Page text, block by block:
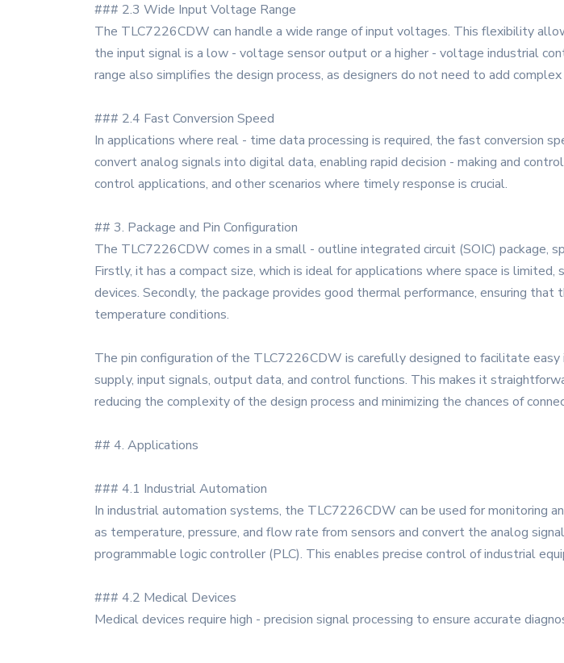
### 2.3 Wide Input Voltage Range
The TLC7226CDW can handle a wide range of input voltages. This flexibility
the input signal is a low - voltage sensor output or a higher - voltage industrial
range also simplifies the design process, as designers do not need to add
### 2.4 Fast Conversion Speed
In applications where real - time data processing is required, the fast conversion
convert analog signals into digital data, enabling rapid decision - making and
control applications, and other scenarios where timely response is crucial.
## 3. Package and Pin Configuration
The TLC7226CDW comes in a small - outline integrated circuit (SOIC) package,
Firstly, it has a compact size, which is ideal for applications where space is
devices. Secondly, the package provides good thermal performance, ensuring
temperature conditions.
The pin configuration of the TLC7226CDW is carefully designed to facilitate
supply, input signals, output data, and control functions. This makes it
reducing the complexity of the design process and minimizing the chances of
## 4. Applications
### 4.1 Industrial Automation
In industrial automation systems, the TLC7226CDW can be used for monitoring
as temperature, pressure, and flow rate from sensors and convert the analog
programmable logic controller (PLC). This enables precise control of industrial
### 4.2 Medical Devices
Medical devices require high - precision signal processing to ensure accurate